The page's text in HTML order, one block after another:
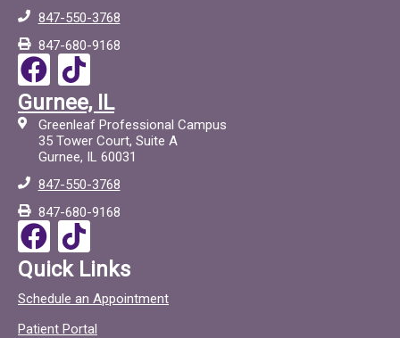
847-550-3768
847-680-9168
F
a
c
e
b
o
o
k
T
i
c
t
o
c
Gurnee, IL
Greenleaf Professional Campus
35 Tower Court, Suite A
Gurnee, IL 60031
847-550-3768
847-680-9168
F
a
c
e
T
i
c
t
Quick Links
Schedule an Appointment
Patient Portal